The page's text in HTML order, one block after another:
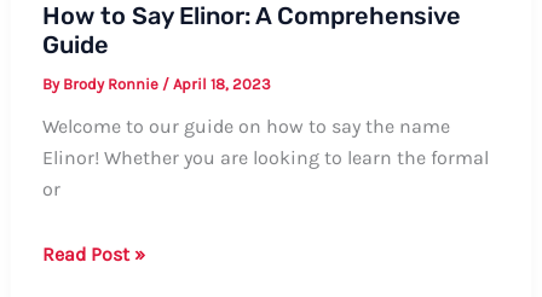
How to Say Elinor: A Comprehensive
Guide
By Brody Ronnie / April 18, 2023
Welcome to our guide on how to say the name
Elinor! Whether you are looking to learn the formal
or
How
Read Post »